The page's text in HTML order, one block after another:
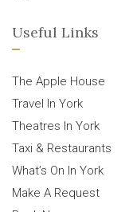
Useful Links
The Apple House
Travel In York
Theatres In York
Taxi & Restaurants
What’s On In York
Make A Request